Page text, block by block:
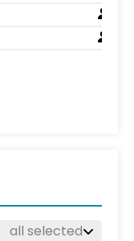
all selected